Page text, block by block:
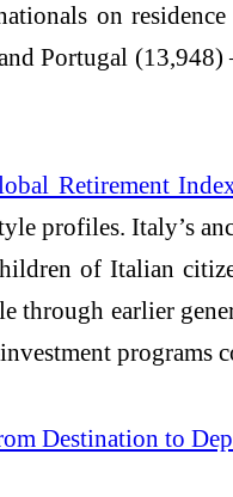
on
Portugal
Retirement
profiles. Italy’s
of Italian
earlier
programs
Destination to